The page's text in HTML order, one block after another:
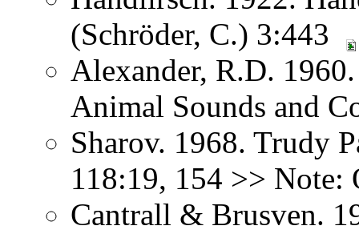
(Schröder, C.) 3:443
Alexander, R.D.
Animal Sounds and
Sharov. 1968. Trudy
118:19, 154 >> Note:
Cantrall & Brusven.